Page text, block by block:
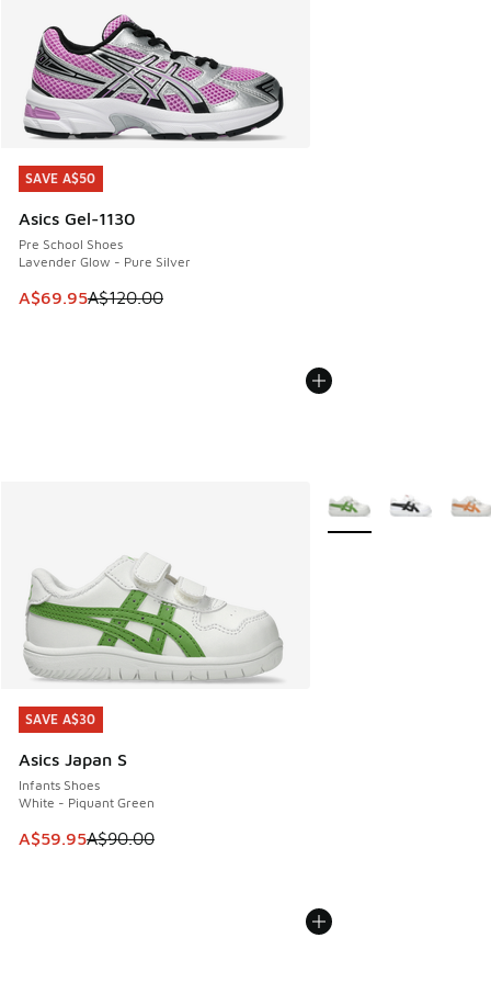
SAVE A$50
Asics Gel-1130
Pre School Shoes
Lavender Glow - Pure Silver
This item is on sale. Price dropped from A$120.00 to
A$69.95A$120.00
SAVE A$50
SAVE A$30
Asics Japan S
Infants Shoes
White - Piquant Green
This item is on sale. Price dropped from A$90.00 to
A$59.95A$90.00
SAVE A$30
More Colors Available